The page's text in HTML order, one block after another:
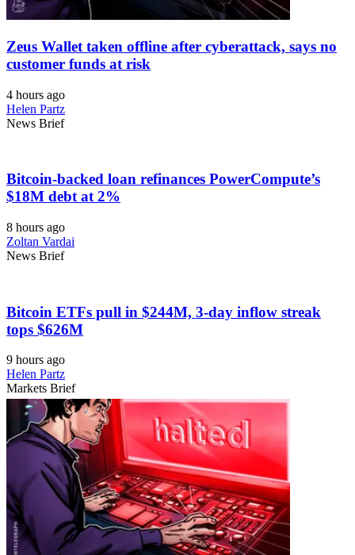
Zeus Wallet taken offline after cyberattack, says no
customer funds at risk
4 hours ago
Helen Partz
News Brief
Bitcoin-backed loan refinances PowerCompute’s
$18M debt at 2%
8 hours ago
Zoltan Vardai
News Brief
Bitcoin ETFs pull in $244M, 3-day inflow streak
tops $626M
9 hours ago
Helen Partz
Markets Brief